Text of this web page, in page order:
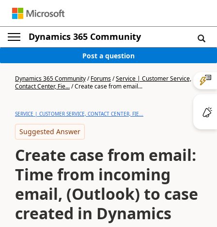
Dynamics 365 Community
Post a question
Dynamics 365 Community/Forums/Service | Customer Service,
Contact Center, Fie.../Create case from email...
SERVICE | CUSTOMER SERVICE, CONTACT CENTER, FIE...
Suggested Answer
Create case from email:
Time from incoming
email, (Outlook) to case
created in Dynamics